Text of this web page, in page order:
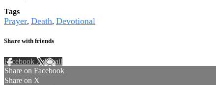
Tags
Prayer, Death, Devotional
Share with friends
Facebook XEmail
Share on Facebook
Share on X